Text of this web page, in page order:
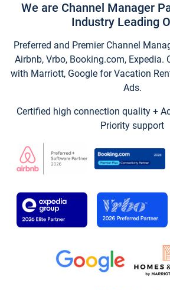
We are Channel Manager
Industry Leading
Preferred and Premier Channel
Airbnb, Vrbo, Booking.com, Expedia.
with Marriott, Google for Vacation
Ads.
Certified high connection quality +
Priority support